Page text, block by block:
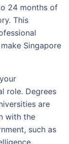
24 months of
This
Singapore
role. Degrees
are
with the
such as